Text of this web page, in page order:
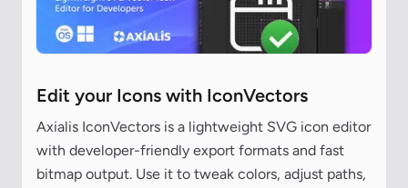
Edit your Icons with IconVectors
Axialis IconVectors is a lightweight SVG icon editor
with developer-friendly export formats and fast
bitmap output. Use it to tweak colors, adjust paths,